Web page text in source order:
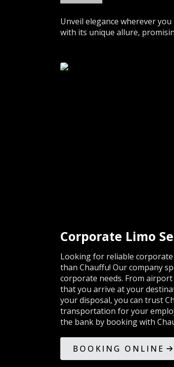
Unveil elegance wherever
with its unique allure,
Corporate Limo
Looking for reliable
than Chauffu! Our company
corporate needs. From
that you arrive at your
your disposal, you can trust
transportation for your
the bank by booking with
BOOKING ONLINE